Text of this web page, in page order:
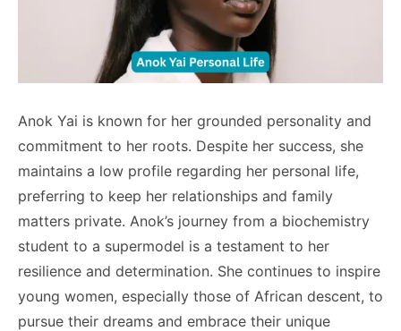
Anok Yai is known for her grounded personality and
commitment to her roots. Despite her success, she
maintains a low profile regarding her personal life,
preferring to keep her relationships and family
matters private. Anok’s journey from a biochemistry
student to a supermodel is a testament to her
resilience and determination. She continues to inspire
young women, especially those of African descent, to
pursue their dreams and embrace their unique